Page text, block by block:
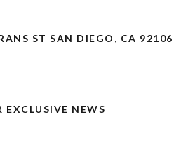
ST SAN DIEGO, CA 92106
EXCLUSIVE NEWS